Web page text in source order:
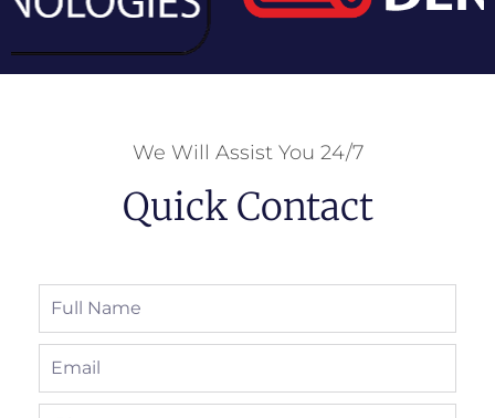
We Will Assist You 24/7
Quick Contact